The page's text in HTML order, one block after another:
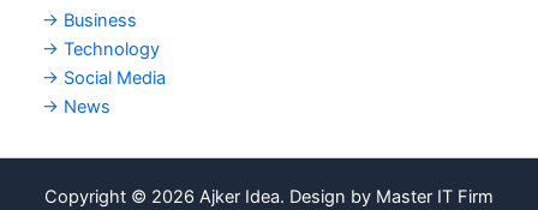
→ Business
→ Technology
→ Social Media
→ News
Copyright © 2026 Ajker Idea. Design by Master IT Firm